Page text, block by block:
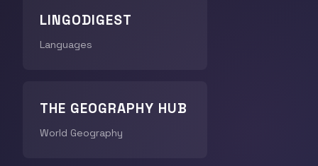
LINGODIGEST
Languages
THE GEOGRAPHY HUB
World Geography